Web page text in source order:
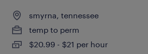
smyrna, tennessee
temp to perm
$20.99 - $21 per hour